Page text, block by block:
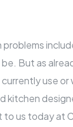
But as
use
kitchen
to us today at